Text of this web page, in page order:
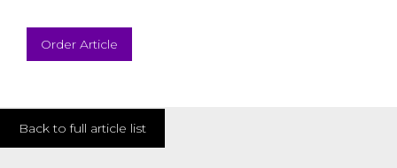
Order Article
Back to full article list